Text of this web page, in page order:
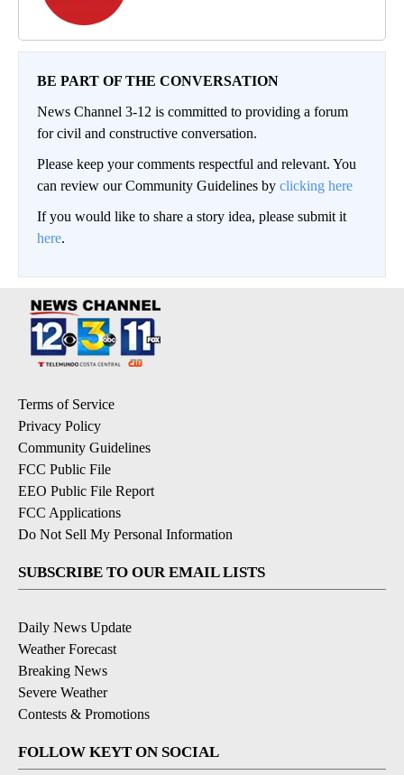
BE PART OF THE CONVERSATION
News Channel 3-12 is committed to providing a forum
for civil and constructive conversation.
Please keep your comments respectful and relevant. You
can review our Community Guidelines by clicking here
If you would like to share a story idea, please submit it
here.
Terms of Service
Privacy Policy
Community Guidelines
FCC Public File
EEO Public File Report
FCC Applications
Do Not Sell My Personal Information
SUBSCRIBE TO OUR EMAIL LISTS
Daily News Update
Weather Forecast
Breaking News
Severe Weather
Contests & Promotions
FOLLOW KEYT ON SOCIAL